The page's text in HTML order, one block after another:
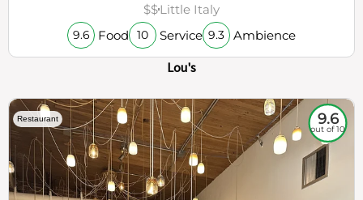
$$Little Italy
9.6 Food 10 Service 9.3 Ambience
Lou's
Restaurant 9.6
out of 10